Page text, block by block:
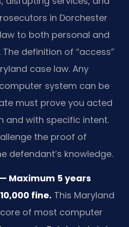
in Dorchester
to both personal and
definition of “access”
case law. Any
system can be
must prove you acted
and with specific intent.
the proof of
defendant’s knowledge.
Maximum 5 years
fine. This Maryland
of most computer